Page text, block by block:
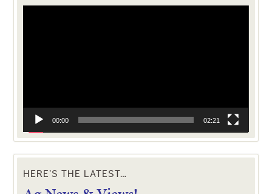
Video
00:00 02:21
HERE’S THE LATEST…